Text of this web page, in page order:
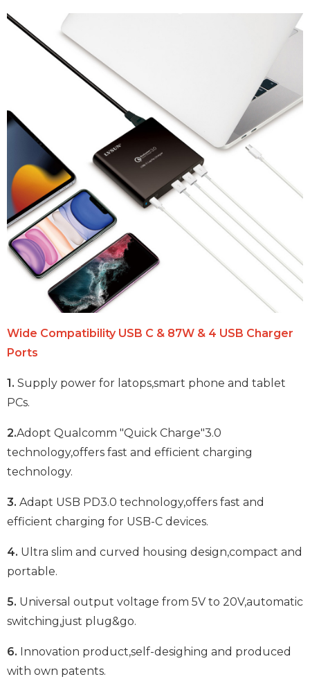
Wide Compatibility USB C & 87W & 4 USB Charger
Ports
1. Supply power for latops,smart phone and tablet
PCs.
2.Adopt Qualcomm "Quick Charge"3.0
technology,offers fast and efficient charging
technology.
3. Adapt USB PD3.0 technology,offers fast and
efficient charging for USB-C devices.
4. Ultra slim and curved housing design,compact and
portable.
5. Universal output voltage from 5V to 20V,automatic
switching,just plug&go.
6. Innovation product,self-desighing and produced
with own patents.